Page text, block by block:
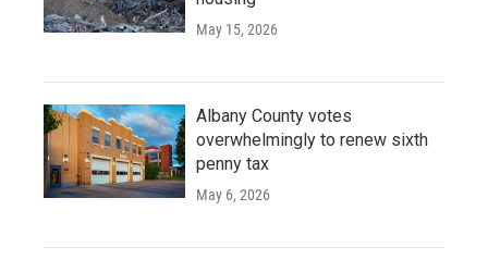
May 15, 2026
Albany County votes
overwhelmingly to renew sixth
penny tax
May 6, 2026